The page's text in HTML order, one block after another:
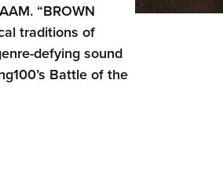
“BROWN
traditions of
defying sound
Battle of the